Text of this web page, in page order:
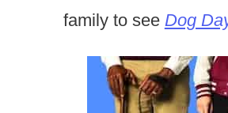
family to see Dog